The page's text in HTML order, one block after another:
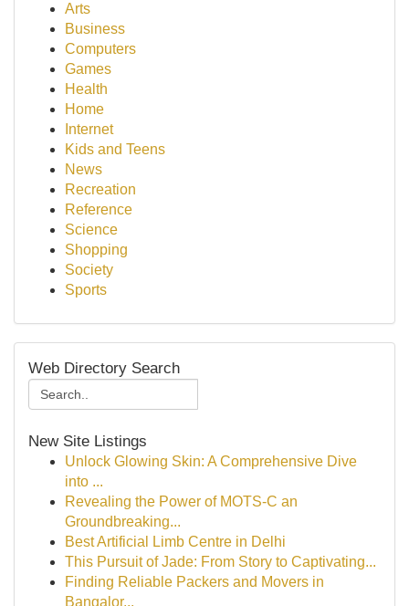
Arts
Business
Computers
Games
Health
Home
Internet
Kids and Teens
News
Recreation
Reference
Science
Shopping
Society
Sports
Web Directory Search
New Site Listings
Unlock Glowing Skin: A Comprehensive Dive
into ...
Revealing the Power of MOTS-C an
Groundbreaking...
Best Artificial Limb Centre in Delhi
This Pursuit of Jade: From Story to Captivating...
Finding Reliable Packers and Movers in
Bangalor...